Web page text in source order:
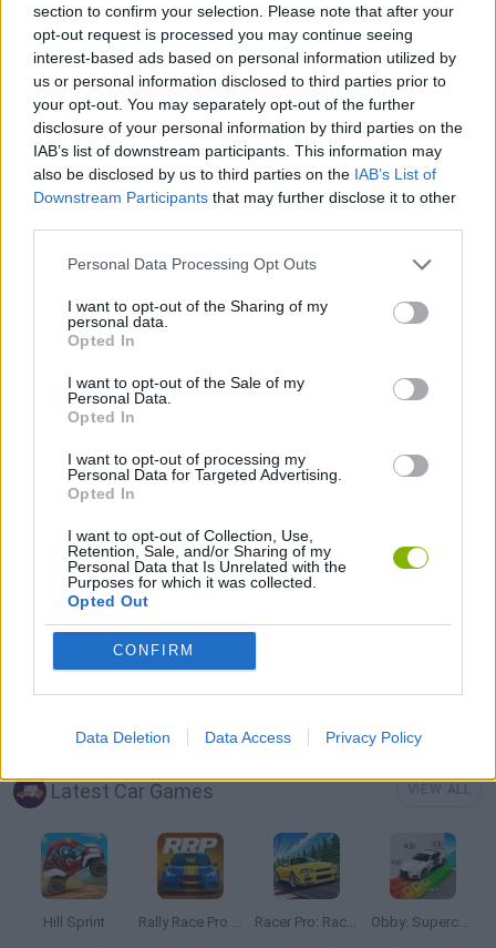
section to confirm your selection. Please note that after your
opt-out request is processed you may continue seeing
interest-based ads based on personal information utilized by
us or personal information disclosed to third parties prior to
your opt-out. You may separately opt-out of the further
disclosure of your personal information by third parties on the
IAB’s list of downstream participants. This information may
also be disclosed by us to third parties on the IAB’s List of
Downstream Participants that may further disclose it to other
Personal Data Processing Opt Outs
I want to opt-out of the Sharing of my
personal data.
Opted In
I want to opt-out of the Sale of my
Personal Data.
Opted In
I want to opt-out of processing my
Personal Data for Targeted Advertising.
Opted In
I want to opt-out of Collection, Use,
Retention, Sale, and/or Sharing of my
Personal Data that Is Unrelated with the
Purposes for which it was collected.
Opted Out
CONFIRM
Data Deletion Data Access Privacy Policy
SKILL GAMES
SPORT GAMES
GAMES WITH ACHIEVEMENTS
GAME COLLECTIONS
PUSH SCOOTER GAMES
SKATE GAMES
Latest Car Games
Hill Sprint Rally Race Pro 3.0 Racer Pro: Racing 3D Obby: Supercar Race on a Giant Keyboard